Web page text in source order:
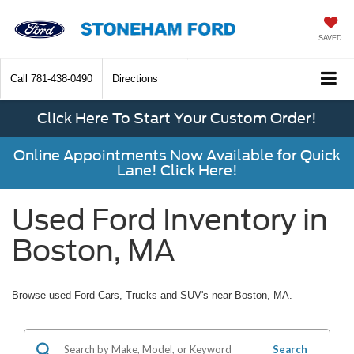
SAVED
Call 781-438-0490 Directions
Click Here To Start Your Custom Order!
Online Appointments Now Available for Quick
Lane! Click Here!
Used Ford Inventory in
Boston, MA
Browse used Ford Cars, Trucks and SUV's near Boston, MA.
Search